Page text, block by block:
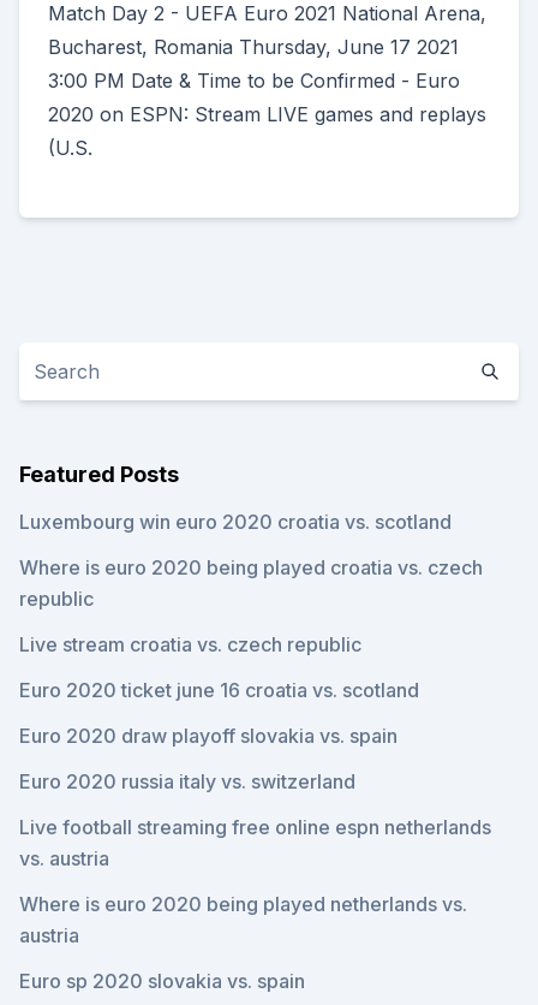
Match Day 2 - UEFA Euro 2021 National Arena,
Bucharest, Romania Thursday, June 17 2021
3:00 PM Date & Time to be Confirmed - Euro
2020 on ESPN: Stream LIVE games and replays
(U.S.
Featured Posts
Luxembourg win euro 2020 croatia vs. scotland
Where is euro 2020 being played croatia vs. czech
republic
Live stream croatia vs. czech republic
Euro 2020 ticket june 16 croatia vs. scotland
Euro 2020 draw playoff slovakia vs. spain
Euro 2020 russia italy vs. switzerland
Live football streaming free online espn netherlands
vs. austria
Where is euro 2020 being played netherlands vs.
austria
Euro sp 2020 slovakia vs. spain